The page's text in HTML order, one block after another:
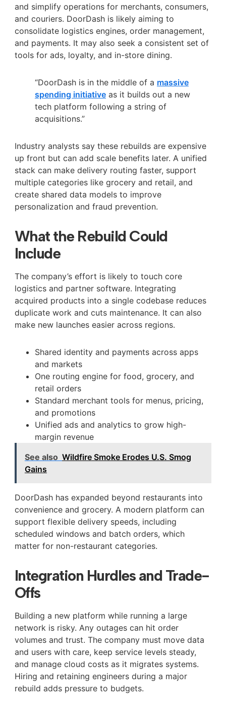
and simplify operations for merchants, consumers,
and couriers. DoorDash is likely aiming to
consolidate logistics engines, order management,
and payments. It may also seek a consistent set of
tools for ads, loyalty, and in-store dining.
“DoorDash is in the middle of a massive
spending initiativeas it builds out a new
tech platform following a string of
acquisitions.”
Industry analysts say these rebuilds are expensive
up front but can add scale benefits later. A unified
stack can make delivery routing faster, support
multiple categories like grocery and retail, and
create shared data models to improve
personalization and fraud prevention.
What the Rebuild Could
Include
The company’s effort is likely to touch core
logistics and partner software. Integrating
acquired products into a single codebase reduces
duplicate work and cuts maintenance. It can also
make new launches easier across regions.
Shared identity and payments across apps
and markets
One routing engine for food, grocery, and
retail orders
Standard merchant tools for menus, pricing,
and promotions
Unified ads and analytics to grow high-
margin revenue
See also Wildfire Smoke Erodes U.S. Smog
Gains
DoorDash has expanded beyond restaurants into
convenience and grocery. A modern platform can
support flexible delivery speeds, including
scheduled windows and batch orders, which
matter for non-restaurant categories.
Integration Hurdles and Trade-
Offs
Building a new platform while running a large
network is risky. Any outages can hit order
volumes and trust. The company must move data
and users with care, keep service levels steady,
and manage cloud costs as it migrates systems.
Hiring and retaining engineers during a major
rebuild adds pressure to budgets.